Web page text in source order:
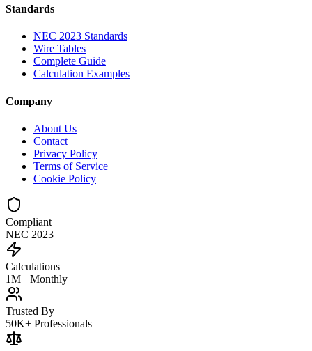
Standards
NEC 2023 Standards
Wire Tables
Complete Guide
Calculation Examples
Company
About Us
Contact
Privacy Policy
Terms of Service
Cookie Policy
Compliant
NEC 2023
Calculations
1M+ Monthly
Trusted By
50K+ Professionals